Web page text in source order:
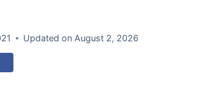
Updated on August 2, 2026